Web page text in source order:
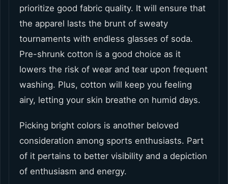
prioritize good fabric quality. It will ensure that
the apparel lasts the brunt of sweaty
tournaments with endless glasses of soda.
Pre-shrunk cotton is a good choice as it
lowers the risk of wear and tear upon frequent
washing. Plus, cotton will keep you feeling
airy, letting your skin breathe on humid days.
Picking bright colors is another beloved
consideration among sports enthusiasts. Part
of it pertains to better visibility and a depiction
of enthusiasm and energy.